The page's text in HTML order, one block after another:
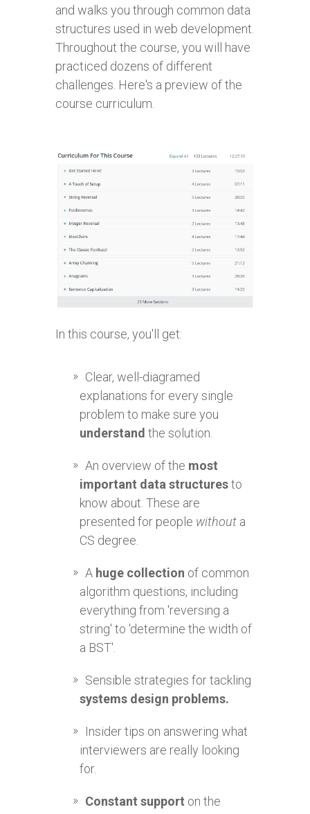
and walks you through common data
structures used in web development.
Throughout the course, you will have
practiced dozens of different
challenges. Here's a preview of the
course curriculum.
In this course, you'll get:
Clear, well-diagramed
explanations for every single
problem to make sure you
understand the solution.
An overview of the most
important data structuresto
know about. These are
presented for people without a
CS degree.
A huge collection of common
algorithm questions, including
everything from 'reversing a
string' to 'determine the width of
a BST'.
Sensible strategies for tackling
systems design problems.
Insider tips on answering what
interviewers are really looking
for.
Constant support on the